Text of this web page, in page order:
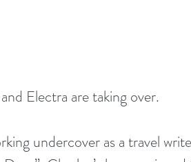
Electra are taking over.
undercover as a travel